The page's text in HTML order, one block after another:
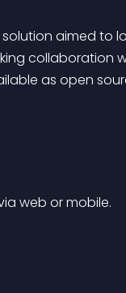
aimed to
collaboration
as open
web or mobile.